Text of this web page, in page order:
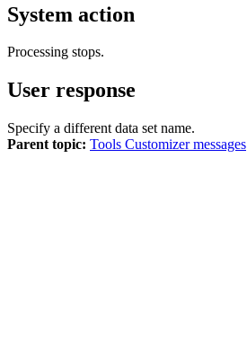
System action
Processing stops.
User response
Specify a different data set name.
Parent topic: Tools Customizer messages